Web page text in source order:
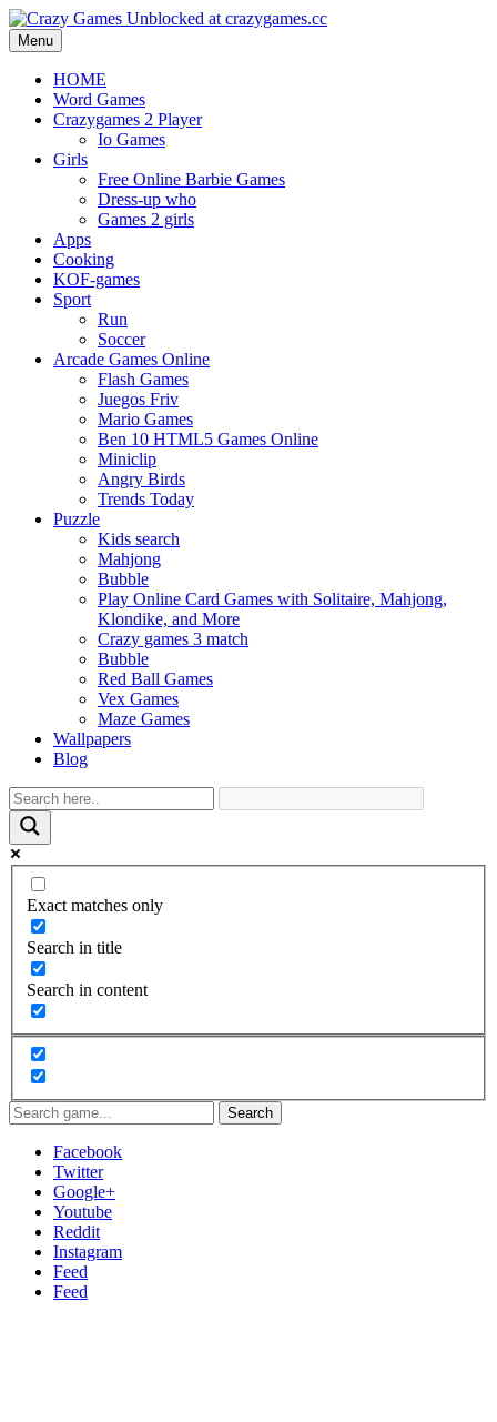
Menu
HOME
Word Games
Crazygames 2 Player
Io Games
Girls
Free Online Barbie Games
Dress-up who
Games 2 girls
Apps
Cooking
KOF-games
Sport
Run
Soccer
Arcade Games Online
Flash Games
Juegos Friv
Mario Games
Ben 10 HTML5 Games Online
Miniclip
Angry Birds
Trends Today
Puzzle
Kids search
Mahjong
Bubble
Play Online Card Games with Solitaire, Mahjong,
Klondike, and More
Crazy games 3 match
Bubble
Red Ball Games
Vex Games
Maze Games
Wallpapers
Blog
Exact matches only
Search in title
Search in content
Search
Facebook
Twitter
Google+
Youtube
Reddit
Instagram
Feed
Feed